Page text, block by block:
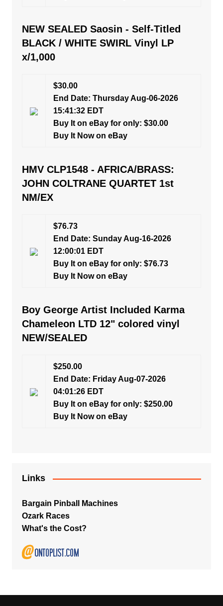
NEW SEALED Saosin - Self-Titled
BLACK / WHITE SWIRL Vinyl LP
x/1,000
$30.00
End Date: Thursday Aug-06-2026
15:41:32 EDT
Buy It on eBay for only: $30.00
Buy It Now on eBay
HMV CLP1548 - AFRICA/BRASS:
JOHN COLTRANE QUARTET 1st
NM/EX
$76.73
End Date: Sunday Aug-16-2026
12:00:01 EDT
Buy It on eBay for only: $76.73
Buy It Now on eBay
Boy George Artist Included Karma
Chameleon LTD 12" colored vinyl
NEW/SEALED
$250.00
End Date: Friday Aug-07-2026
04:01:26 EDT
Buy It on eBay for only: $250.00
Buy It Now on eBay
Links
Bargain Pinball Machines
Ozark Races
What's the Cost?